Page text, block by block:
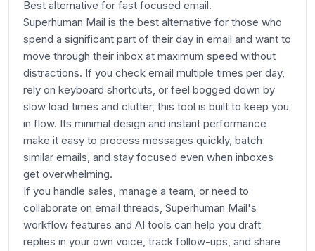
Best alternative for fast focused email.
Superhuman Mail is the best alternative for those who
spend a significant part of their day in email and want to
move through their inbox at maximum speed without
distractions. If you check email multiple times per day,
rely on keyboard shortcuts, or feel bogged down by
slow load times and clutter, this tool is built to keep you
in flow. Its minimal design and instant performance
make it easy to process messages quickly, batch
similar emails, and stay focused even when inboxes
get overwhelming.
If you handle sales, manage a team, or need to
collaborate on email threads, Superhuman Mail's
workflow features and AI tools can help you draft
replies in your own voice, track follow-ups, and share